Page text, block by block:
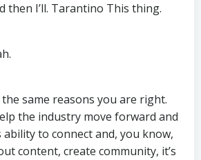
then I’ll. Tarantino This thing.
same reasons you are right.
the industry move forward and
to connect and, you know,
content, create community, it’s